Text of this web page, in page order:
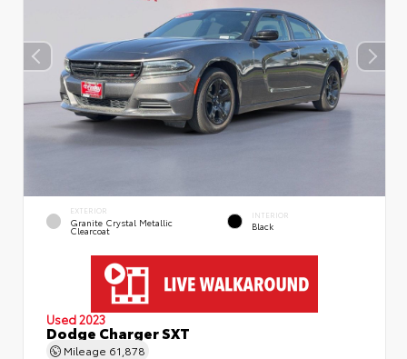
EXTERIOR
Granite Crystal Metallic
Clearcoat
INTERIOR
Black
Used 2023
Dodge Charger SXT
Mileage 61,878